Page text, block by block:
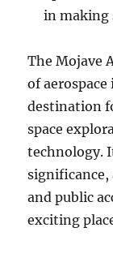
in making
The Mojave
of
destination
space
technology.
significance,
and public
exciting